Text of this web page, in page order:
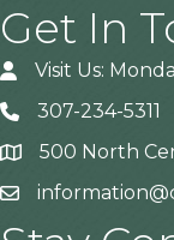
Get In
Visit Us:
307-234-5311
Address500 North